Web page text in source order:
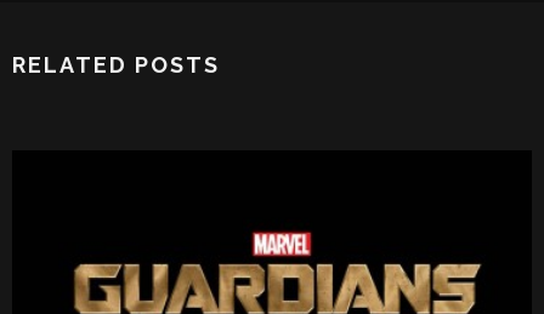
RELATED POSTS